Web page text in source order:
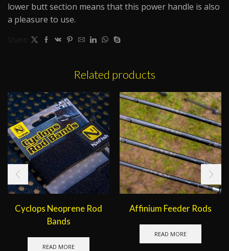
lower butt section means that this power handle is also
a pleasure to use.
Related products
Cyclops Neoprene Rod
Bands
READ MORE
Affinium Feeder Rods
READ MORE